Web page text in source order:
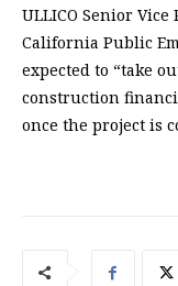
ULLICO Senior
California Public
expected to “take
construction
once the project is